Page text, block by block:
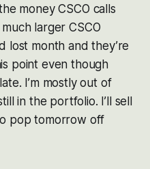
money CSCO calls
larger CSCO
lost month and they’re
point even though
I’m mostly out of
in the portfolio. I’ll sell
pop tomorrow off